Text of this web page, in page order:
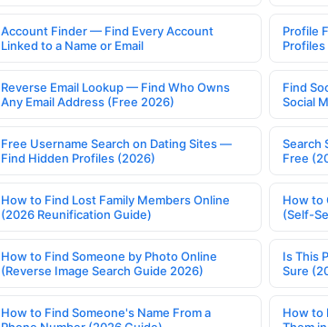
Account Finder — Find Every Account
Linked to a Name or Email
Profile
Profiles
Reverse Email Lookup — Find Who Owns
Any Email Address (Free 2026)
Find
Social
Free Username Search on Dating Sites —
Find Hidden Profiles (2026)
Search
Free
How to Find Lost Family Members Online
(2026 Reunification Guide)
How to
(Self-
How to Find Someone by Photo Online
(Reverse Image Search Guide 2026)
Is This
Sure
How to Find Someone's Name From a
How to